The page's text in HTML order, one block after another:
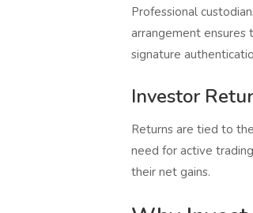
Professional
arrangement
signature
Investor
Returns are tied to
need for active
their net gains.